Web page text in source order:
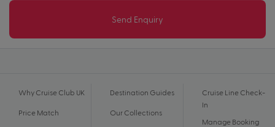
Send Enquiry
Why Cruise Club UK
Price Match
Destination Guides
Our Collections
Cruise Line Check-
In
Manage Booking